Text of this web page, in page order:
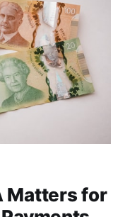
Matters for